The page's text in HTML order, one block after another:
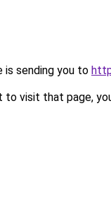
is sending you to
to visit that page,